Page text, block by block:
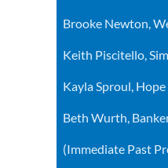
Brooke Newton,
Keith Piscitello,
Kayla Sproul,
Beth Wurth,
(Immediate Past